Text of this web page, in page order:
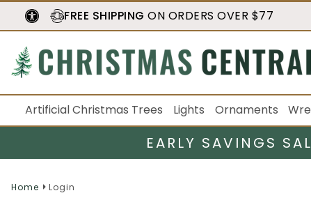
FREE SHIPPING ON ORDERS OVER $77
Artificial Christmas Trees Lights Ornaments
EARLY SAVINGS
Home Login